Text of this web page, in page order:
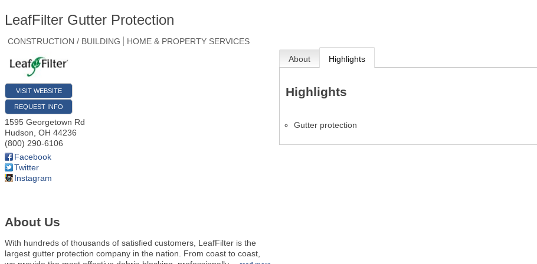
LeafFilter Gutter Protection
CONSTRUCTION / BUILDING HOME & PROPERTY SERVICES
VISIT WEBSITE
REQUEST INFO
1595 Georgetown Rd
Hudson OH 44236
(800) 290-6106
Facebook
Twitter
Instagram
About Us
With hundreds of thousands of satisfied customers, LeafFilter is the
largest gutter protection company in the nation. From coast to coast,
About Highlights
Highlights
Gutter protection